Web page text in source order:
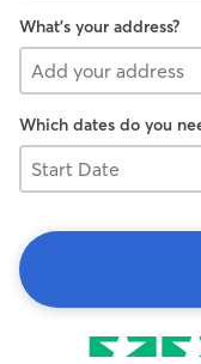
What's your address?
Which dates do you
Start
Date